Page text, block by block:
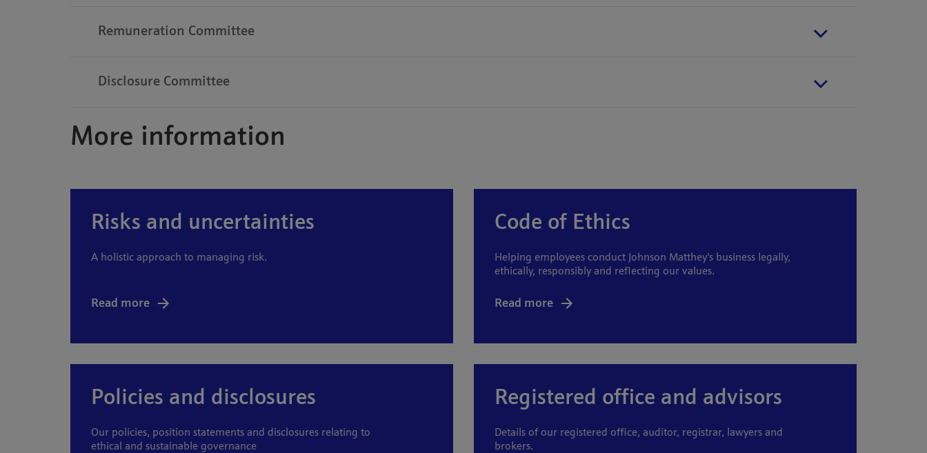
Remuneration Committee
Disclosure Committee
More information
Risks and uncertainties
A holistic approach to managing risk.
Read more
Code of Ethics
Helping employees conduct Johnson Matthey's business legally,
ethically, responsibly and reflecting our values.
Read more
Policies and disclosures
Our policies, position statements and disclosures relating to
ethical and sustainable governance
Registered office and advisors
Details of our registered office, auditor, registrar, lawyers and
brokers.